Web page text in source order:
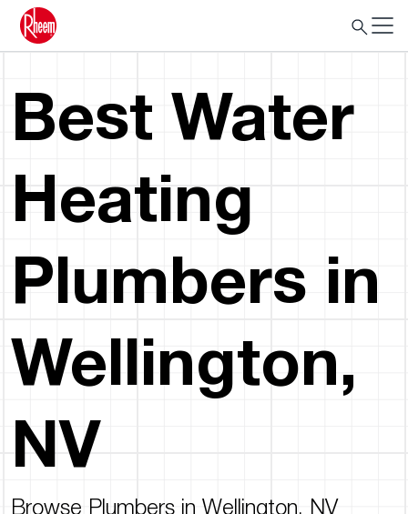
Best Water
Heating
Plumbers in
Wellington,
NV
Browse Plumbers in Wellington, NV